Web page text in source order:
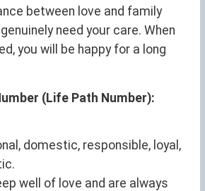
between love and family
need your care. When
you will be happy for a long
(Life Path Number):
domestic, responsible, loyal,
well of love and are always